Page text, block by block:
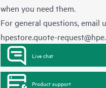
when you need them.
For general questions, email
hpestore.quote-
Live chat
Product support